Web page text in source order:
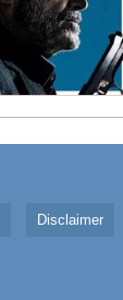
Disclaimer